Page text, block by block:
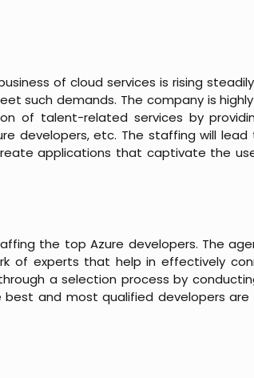
of cloud services is rising
such demands. The company is
of talent-related services by
developers, etc. The staffing will lead
applications that captivate the
the top Azure developers. The
of experts that help in effectively
a selection process by
and most qualified developers are